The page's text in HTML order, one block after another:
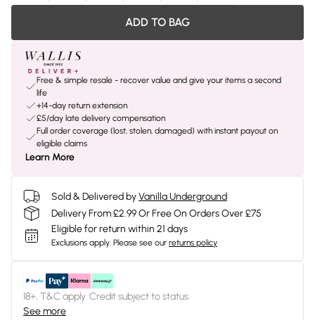
ADD TO BAG
Free & simple resale - recover value and give your items a second
life
+14-day return extension
£5/day late delivery compensation
Full order coverage (lost, stolen, damaged) with instant payout on
eligible claims
Learn More
Sold & Delivered byVanilla Underground
Delivery From £2.99 Or Free On Orders Over £75
Eligible for return within 21 days
Exclusions apply. Please see our returns policy
18+, T&C apply. Credit subject to status.
See more